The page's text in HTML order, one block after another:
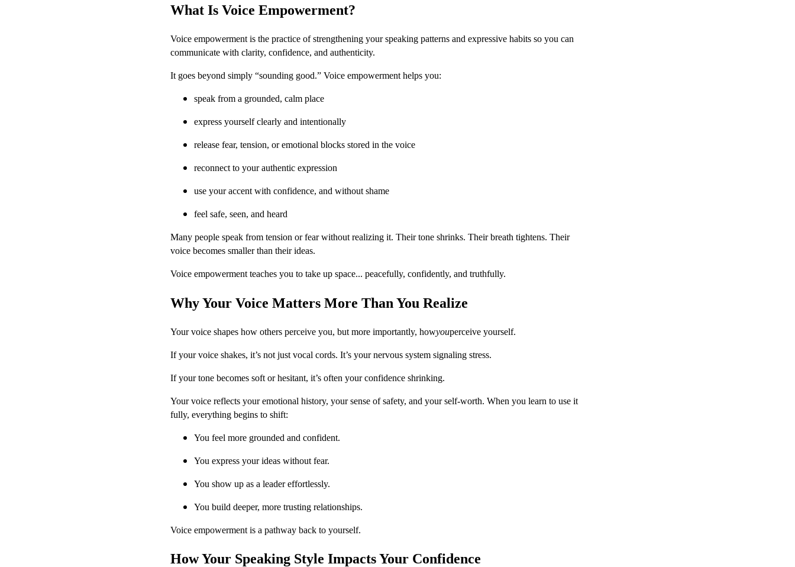
What Is Voice Empowerment?
Voice empowerment is the practice of strengthening your speaking patterns and expressive habits so you can
communicate with clarity, confidence, and authenticity.
It goes beyond simply “sounding good.” Voice empowerment helps you:
speak from a grounded, calm place
express yourself clearly and intentionally
release fear, tension, or emotional blocks stored in the voice
reconnect to your authentic expression
use your accent with confidence, and without shame
feel safe, seen, and heard
Many people speak from tension or fear without realizing it. Their tone shrinks. Their breath tightens. Their
voice becomes smaller than their ideas.
Voice empowerment teaches you to take up space... peacefully, confidently, and truthfully.
Why Your Voice Matters More Than You Realize
Your voice shapes how others perceive you, but more importantly, howyouperceive yourself.
If your voice shakes, it’s not just vocal cords. It’s your nervous system signaling stress.
If your tone becomes soft or hesitant, it’s often your confidence shrinking.
Your voice reflects your emotional history, your sense of safety, and your self-worth. When you learn to use it
fully, everything begins to shift:
You feel more grounded and confident.
You express your ideas without fear.
You show up as a leader effortlessly.
You build deeper, more trusting relationships.
Voice empowerment is a pathway back to yourself.
How Your Speaking Style Impacts Your Confidence